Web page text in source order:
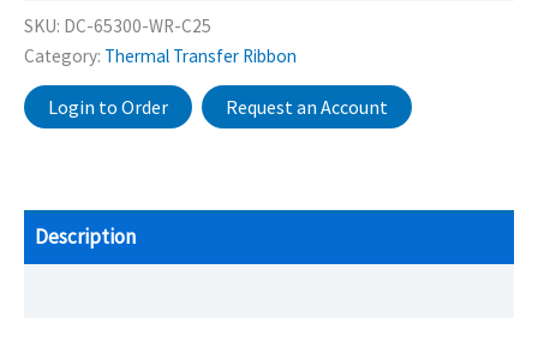
SKU: DC-65300-WR-C25
Category: Thermal Transfer Ribbon
Login to Order Request an Account
Description